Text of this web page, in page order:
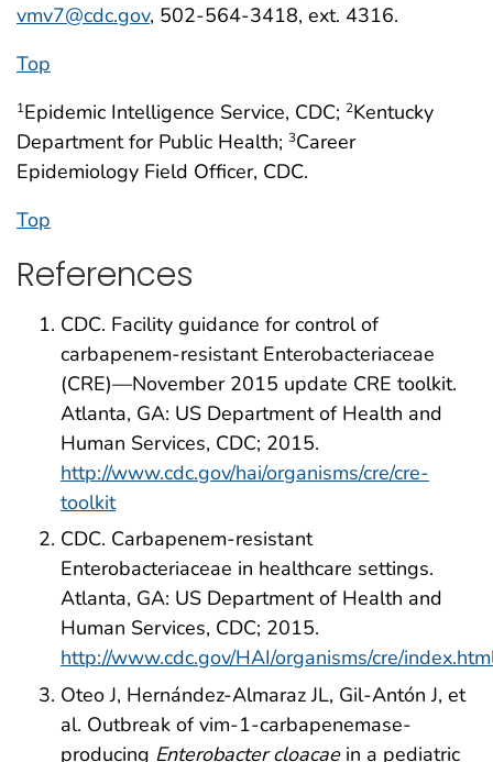
vmv7@cdc.gov, 502-564-3418, ext. 4316.
Top
1Epidemic Intelligence Service, CDC; 2Kentucky
Department for Public Health; 3Career
Epidemiology Field Officer, CDC.
Top
References
CDC. Facility guidance for control of
carbapenem-resistant Enterobacteriaceae
(CRE)—November 2015 update CRE toolkit.
Atlanta, GA: US Department of Health and
Human Services, CDC; 2015.
http://www.cdc.gov/hai/organisms/cre/cre-
toolkit
CDC. Carbapenem-resistant
Enterobacteriaceae in healthcare settings.
Atlanta, GA: US Department of Health and
Human Services, CDC; 2015.
http://www.cdc.gov/HAI/organisms/cre/
Oteo J, Hernández-Almaraz JL, Gil-Antón J, et
al. Outbreak of vim-1-carbapenemase-
producing Enterobacter cloacaein a pediatric